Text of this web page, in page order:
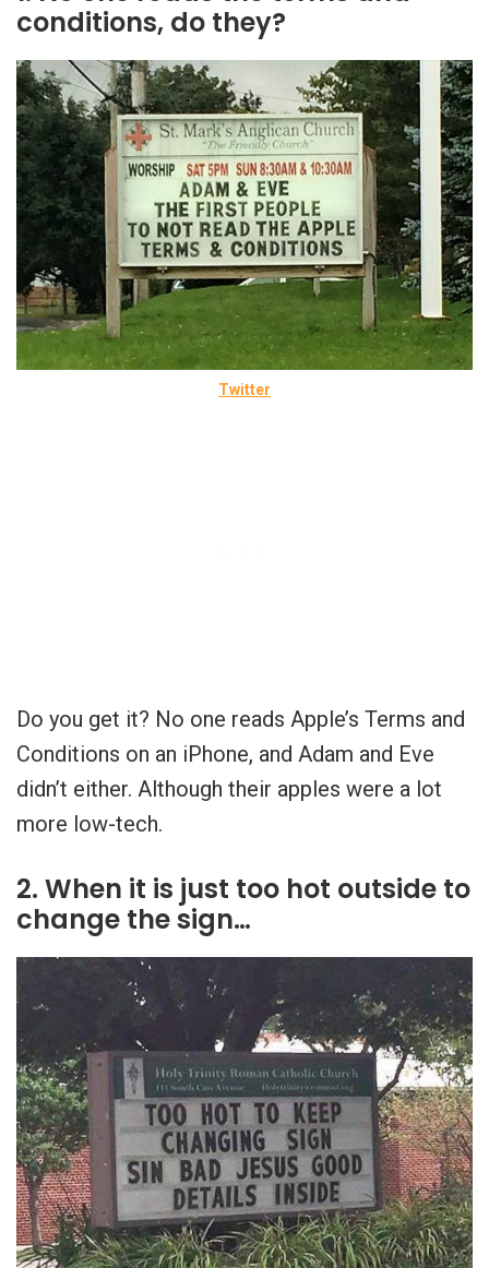
conditions, do they?
Twitter
Do you get it? No one reads Apple’s Terms and
Conditions on an iPhone, and Adam and Eve
didn’t either. Although their apples were a lot
more low-tech.
2. When it is just too hot outside to
change the sign…